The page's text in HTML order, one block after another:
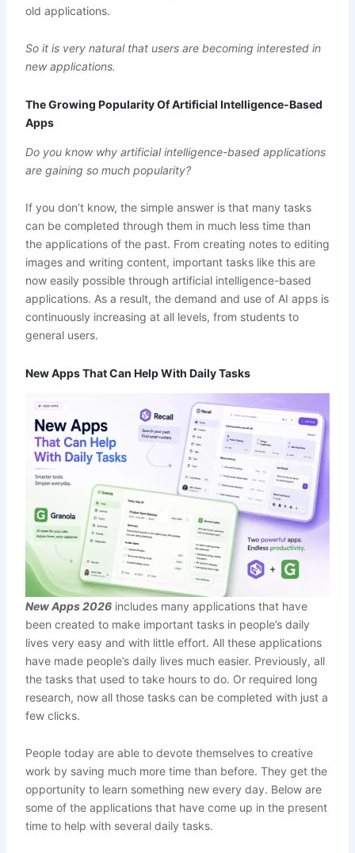
old applications.
So it is very natural that users are becoming interested in
new applications.
The Growing Popularity Of Artificial Intelligence-Based
Apps
Do you know why artificial intelligence-based applications
are gaining so much popularity?
If you don’t know, the simple answer is that many tasks
can be completed through them in much less time than
the applications of the past. From creating notes to editing
images and writing content, important tasks like this are
now easily possible through artificial intelligence-based
applications. As a result, the demand and use of AI apps is
continuously increasing at all levels, from students to
general users.
New Apps That Can Help With Daily Tasks
New Apps 2026includes many applications that have
been created to make important tasks in people’s daily
lives very easy and with little effort. All these applications
have made people’s daily lives much easier. Previously, all
the tasks that used to take hours to do. Or required long
research, now all those tasks can be completed with just a
few clicks.
People today are able to devote themselves to creative
work by saving much more time than before. They get the
opportunity to learn something new every day. Below are
some of the applications that have come up in the present
time to help with several daily tasks.